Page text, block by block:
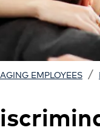
EMPLOYEES /